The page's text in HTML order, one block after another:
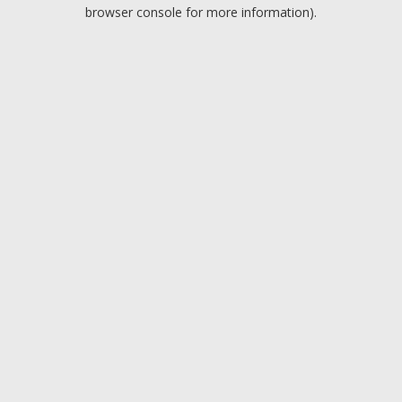
browser console for more information).